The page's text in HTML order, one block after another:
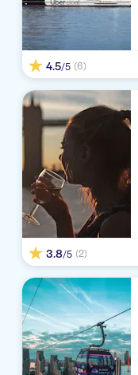
4.5/5 (6)
3.8/5 (2)